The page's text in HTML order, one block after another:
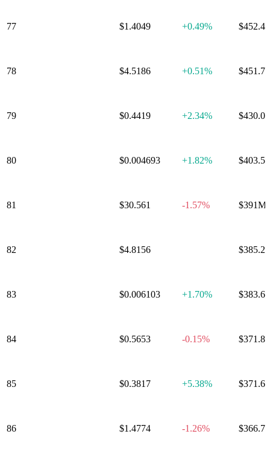
77 $1.4049 +0.49%
78 $4.5186 +0.51%
79 $0.4419 +2.34%
80 $0.004693 +1.82%
81 $30.561 -1.57% $391M
82 $4.8156
83 $0.006103 +1.70%
84 $0.5653 -0.15%
85 $0.3817 +5.38%
86 $1.4774 -1.26%